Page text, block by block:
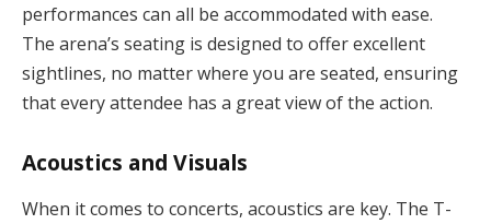
performances can all be accommodated with ease.
The arena’s seating is designed to offer excellent
sightlines, no matter where you are seated, ensuring
that every attendee has a great view of the action.
Acoustics and Visuals
When it comes to concerts, acoustics are key. The T-